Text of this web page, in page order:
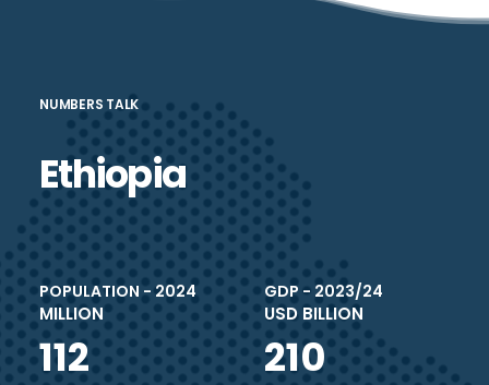
NUMBERS TALK
Ethiopia
POPULATION - 2024
MILLION
112
GDP - 2023/24
USD BILLION
210